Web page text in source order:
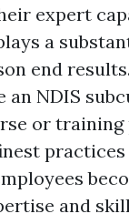
expert
a
end
an NDIS
or training
and